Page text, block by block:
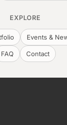
EXPLORE
Events &
FAQ Contact